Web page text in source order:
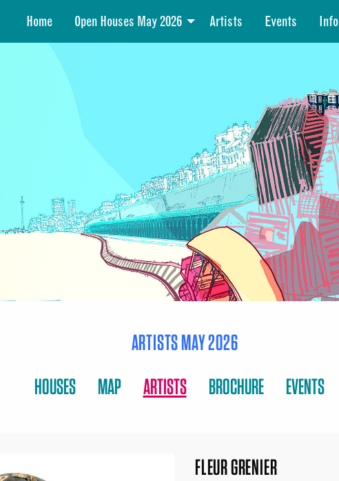
Home Open Houses May 2026 Artists Events Info
ARTISTS MAY 2026
HOUSES
MAP ARTISTS BROCHURE EVENTS
FLEUR GRENIER